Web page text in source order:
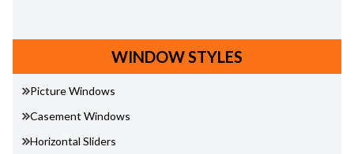
WINDOW STYLES
Picture Windows
Casement Windows
Horizontal Sliders